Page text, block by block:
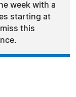
week with a
starting at
this